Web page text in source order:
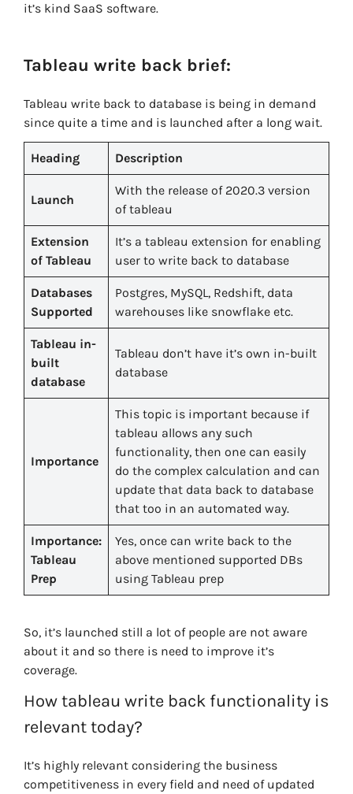
it’s kind SaaS software.
Tableau write back brief:
Tableau write back to database is being in demand
since quite a time and is launched after a long wait.
Heading Description
Launch
With the release of 2020.3 version
of tableau
Extension
of Tableau
It’s a tableau extension for enabling
user to write back to database
Databases
Supported
Postgres, MySQL, Redshift, data
warehouses like snowflake etc.
Tableau in-
built
database
Tableau don’t have it’s own in-built
database
Importance
This topic is important because if
tableau allows any such
functionality, then one can easily
do the complex calculation and can
update that data back to database
that too in an automated way.
Importance:
Tableau
Prep
Yes, once can write back to the
above mentioned supported DBs
using Tableau prep
So, it’s launched still a lot of people are not aware
about it and so there is need to improve it’s
coverage.
How tableau write back functionality is
relevant today?
It’s highly relevant considering the business
competitiveness in every field and need of updated